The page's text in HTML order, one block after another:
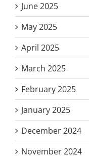
June 2025
May 2025
April 2025
March 2025
February 2025
January 2025
December 2024
November 2024